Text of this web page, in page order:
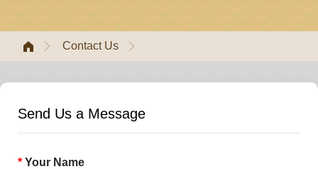
Contact Us
Send Us a Message
Your Name